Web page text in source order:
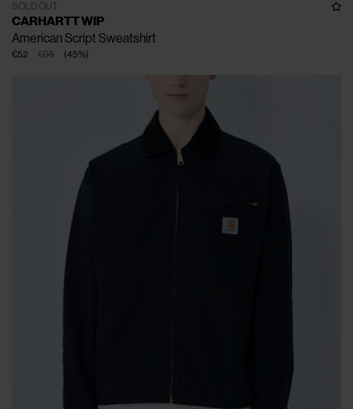
SOLD OUT
CARHARTT WIP
American Script Sweatshirt
€95
€52 (45%)